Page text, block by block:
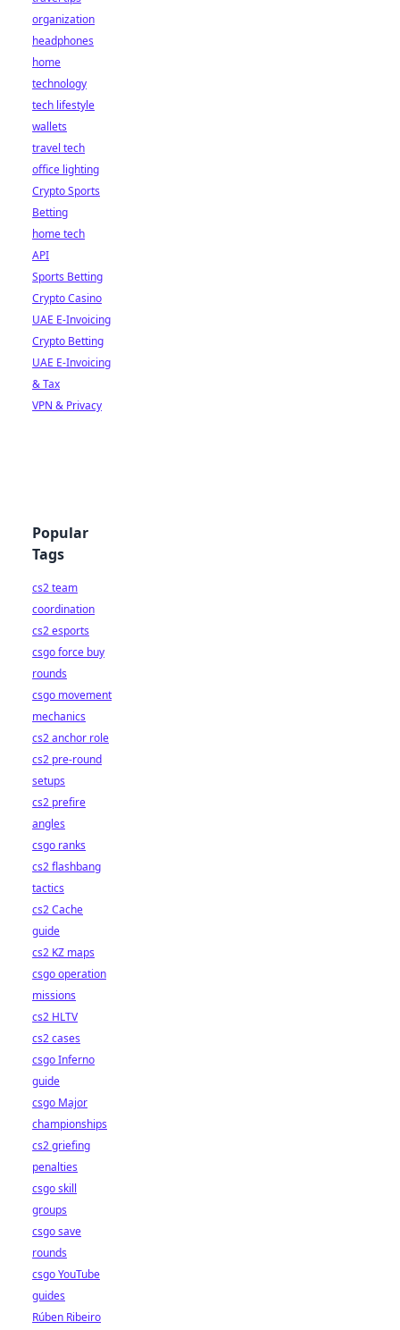
organization
headphones
home
technology
tech lifestyle
wallets
travel tech
office lighting
Crypto Sports
Betting
home tech
API
Sports Betting
Crypto Casino
UAE E-Invoicing
Crypto Betting
UAE E-Invoicing
& Tax
VPN & Privacy
Popular
Tags
cs2 team
coordination
cs2 esports
csgo force buy
rounds
csgo movement
mechanics
cs2 anchor role
cs2 pre-round
setups
cs2 prefire
angles
csgo ranks
cs2 flashbang
tactics
cs2 Cache
guide
cs2 KZ maps
csgo operation
missions
cs2 HLTV
cs2 cases
csgo Inferno
guide
csgo Major
championships
cs2 griefing
penalties
csgo skill
groups
csgo save
rounds
csgo YouTube
guides
Rúben Ribeiro